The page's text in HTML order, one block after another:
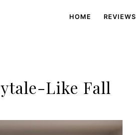
HOME REVIEWS
Like Fall